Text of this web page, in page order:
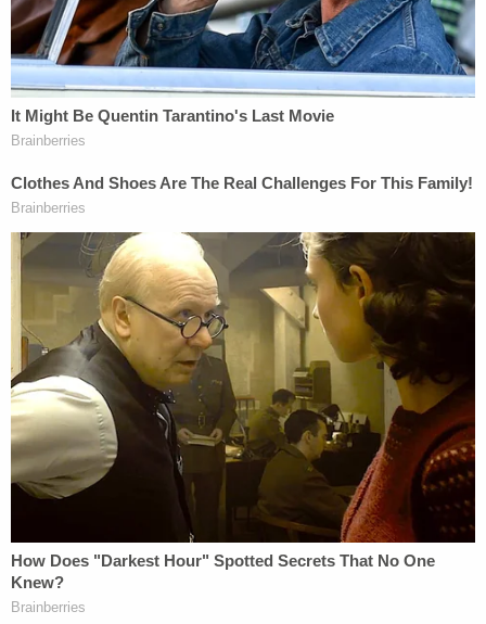
Nevertheless, the suspect's father didn't indicate
that he felt any remorse over helping his son get
the weapon he allegedly used to rain fire down on
dozens of people from the top of a building along
the parade route.
"Guilty, no, he did it all on his own," Crimo Jr. told
WLS.
Crimo Jr. faces up to three years in prison.
"Parents and guardians are in the best position to
decide whether their teenager should have a
weapon," Rinehart said. "They are the first line of
defense. In this case, that system failed when
Robert Crimo Jr. sponsored his son. He knew what
he knew, and he signed the form anyway. This was
criminally reckless and a contributing cause to the
bodily harm suffered by the victims on July 4th."